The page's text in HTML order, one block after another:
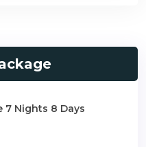
7 Nights 8 Days